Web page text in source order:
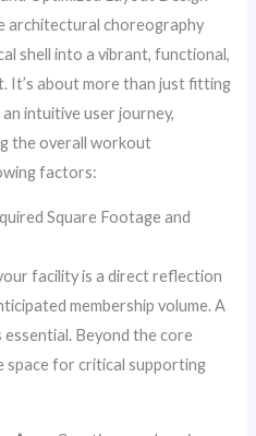
architectural choreography
shell into a vibrant, functional,
It’s about more than just fitting
intuitive user journey,
the overall workout
factors:
Square Footage and
facility is a direct reflection
membership volume. A
Beyond the core
space for critical supporting